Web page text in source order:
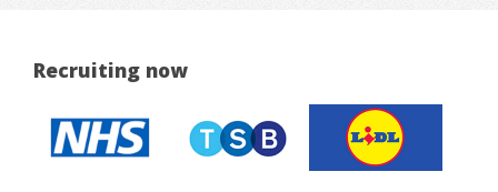
Recruiting now